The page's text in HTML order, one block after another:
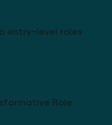
entry-level roles
Role